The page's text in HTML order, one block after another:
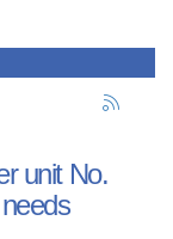
unit No.